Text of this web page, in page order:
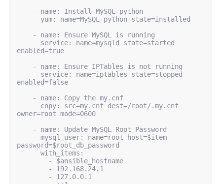
-
name:
Install MySQL-python
yum:
name=MySQL-python state=installed
-
name:
Ensure MySQL is running
service:
name=mysqld state=started
enabled=true
-
name:
Ensure IPTables is not running
service:
name=iptables state=stopped
enabled=false
-
name:
Copy the my.cnf
copy:
src=my.cnf dest=/root/.my.cnf
owner=root mode=0600
-
name:
Update MySQL Root Password
mysql_user:
name=root host=$item
password=$root_db_password
with_items :
-
$ansible_hostname
-
192.168.24.1
-
127.0.0.1